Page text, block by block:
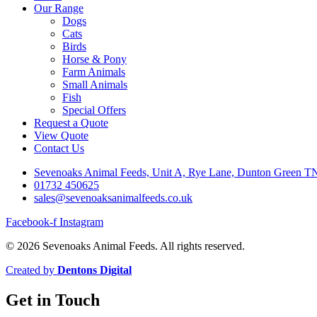
Our Range
Dogs
Cats
Birds
Horse & Pony
Farm Animals
Small Animals
Fish
Special Offers
Request a Quote
View Quote
Contact Us
Sevenoaks Animal Feeds, Unit A, Rye Lane, Dunton Green
01732 450625
sales@sevenoaksanimalfeeds.co.uk
Facebook-f Instagram
© 2026 Sevenoaks Animal Feeds. All rights reserved.
Created by Dentons Digital
Get in Touch